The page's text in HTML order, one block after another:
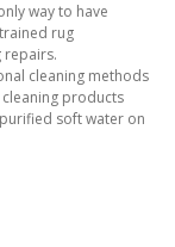
way to have
rug
repairs.
cleaning methods
products
soft water on